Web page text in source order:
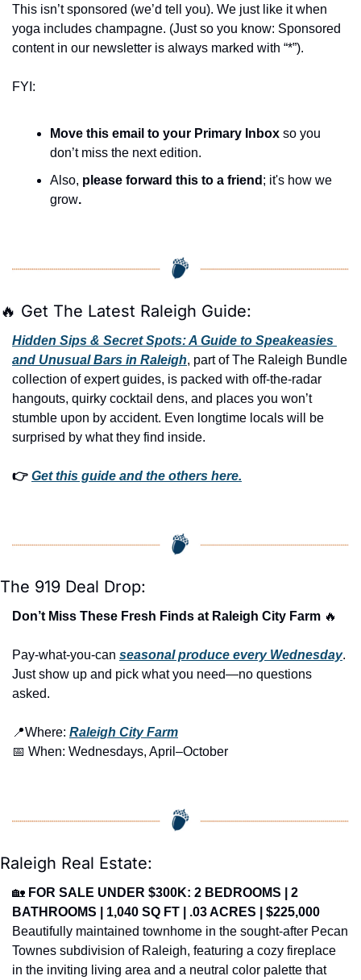
This isn’t sponsored (we’d tell you). We just like it when
yoga includes champagne. (Just so you know: Sponsored
content in our newsletter is always marked with “*”).
FYI:
Move this email to your Primary Inbox so you
don’t miss the next edition.
Also, please forward this to a friend ; it's how we
grow.
🔥 Get The Latest Raleigh Guide:
Hidden Sips & Secret Spots: A Guide to Speakeasies
and Unusual Bars in Raleigh, part of The Raleigh Bundle
collection of expert guides, is packed with off-the-radar
hangouts, quirky cocktail dens, and places you won’t
stumble upon by accident. Even longtime locals will be
surprised by what they find inside.
👉 Get this guide and the others here.
The 919 Deal Drop:
Don’t Miss These Fresh Finds at Raleigh City Farm 🔥
Pay-what-you-can seasonal produce every Wednesday.
Just show up and pick what you need—no questions
asked.
📍Where: Raleigh City Farm
📅 When: Wednesdays, April–October
Raleigh Real Estate:
🏡 FOR SALE UNDER $300K: 2 BEDROOMS | 2
BATHROOMS | 1,040 SQ FT | .03 ACRES | $225,000
Beautifully maintained townhome in the sought-after Pecan
Townes subdivision of Raleigh, featuring a cozy fireplace
in the inviting living area and a neutral color palette that